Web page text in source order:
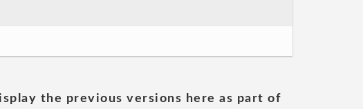
the previous versions here as part of